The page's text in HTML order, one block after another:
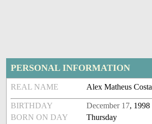
PERSONAL INFORMATION
REAL NAME Alex Matheus Costa
BIRTHDAY December 17, 1998
BORN ON DAY
Thursday